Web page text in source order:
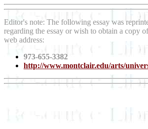
Editor's note: The following essay was
regarding the essay or wish to obtain a copy
web address:
973-655-3382
http://www.montclair.edu/arts/